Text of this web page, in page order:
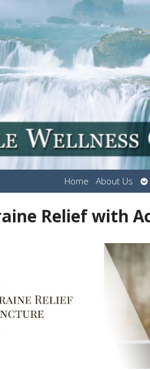
Home About Us
Relief with